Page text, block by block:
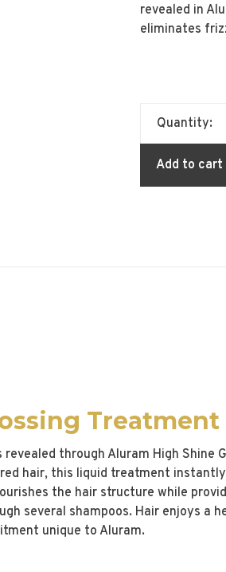
revealed in
eliminates
Quantity:
Add to cart
Treatment
through Aluram High Shine
hair, this liquid treatment
the hair structure while
several shampoos. Hair enjoys a
unique to Aluram.